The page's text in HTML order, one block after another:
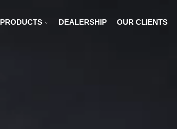
PRODUCTS DEALERSHIP OUR CLIENTS